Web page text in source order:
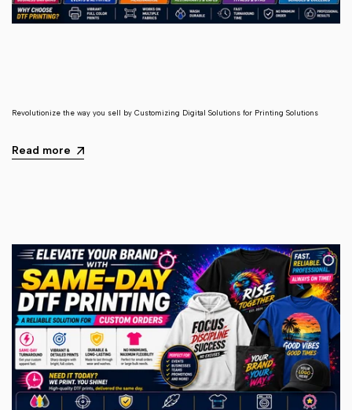
Revolutionize the way you sell by Customizing Digital Solutions for Printing Solutions
Read more